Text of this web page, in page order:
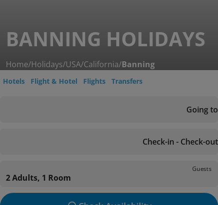
BANNING HOLIDAYS
Home/Holidays/USA/California/Banning
Hotels Flight & Hotel Flights Transfers
Going to
Check-in - Check-out
Guests
2 Adults, 1 Room